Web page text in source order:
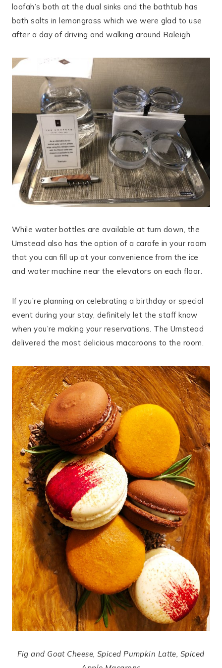
loofah’s both at the dual sinks and the bathtub has
bath salts in lemongrass which we were glad to use
after a day of driving and walking around Raleigh.
While water bottles are available at turn down, the
Umstead also has the option of a carafe in your room
that you can fill up at your convenience from the ice
and water machine near the elevators on each floor.
If you’re planning on celebrating a birthday or special
event during your stay, definitely let the staff know
when you’re making your reservations. The Umstead
delivered the most delicious macaroons to the room.
Fig and Goat Cheese, Spiced Pumpkin Latte, Spiced